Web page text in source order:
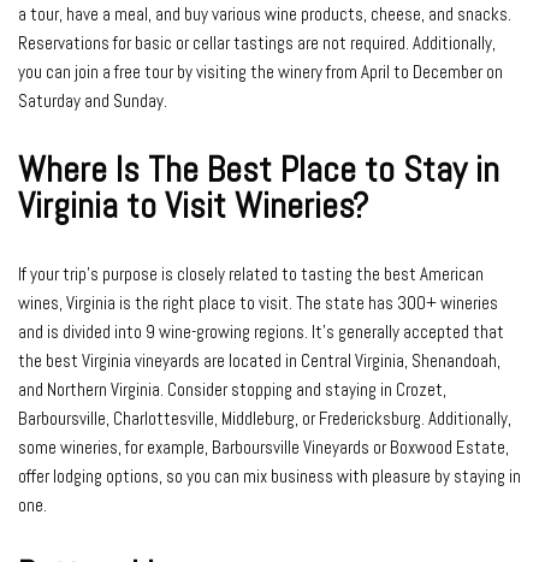
a tour, have a meal, and buy various wine products, cheese, and snacks.
Reservations for basic or cellar tastings are not required. Additionally,
you can join a free tour by visiting the winery from April to December on
Saturday and Sunday.
Where Is The Best Place to Stay in
Virginia to Visit Wineries?
If your trip’s purpose is closely related to tasting the best American
wines, Virginia is the right place to visit. The state has 300+ wineries
and is divided into 9 wine-growing regions. It’s generally accepted that
the best Virginia vineyards are located in Central Virginia, Shenandoah,
and Northern Virginia. Consider stopping and staying in Crozet,
Barboursville, Charlottesville, Middleburg, or Fredericksburg. Additionally,
some wineries, for example, Barboursville Vineyards or Boxwood Estate,
offer lodging options, so you can mix business with pleasure by staying in
one.